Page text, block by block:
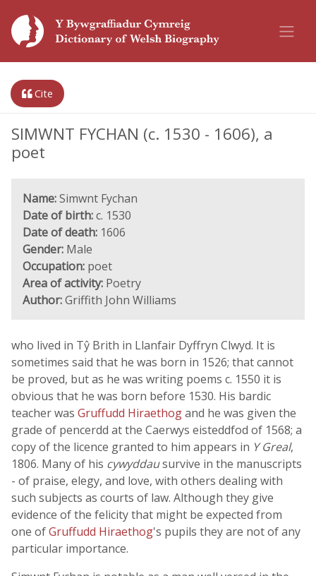
Cite
SIMWNT FYCHAN (c. 1530 - 1606), a
poet
Name:Simwnt Fychan
Date of birth:c. 1530
Date of death: 1606
Gender: Male
Occupation: poet
Area of activity: Poetry
Author:Griffith John Williams
who lived in Tŷ Brith in Llanfair Dyffryn Clwyd. It is
sometimes said that he was born in 1526; that cannot
be proved, but as he was writing poems c. 1550 it is
obvious that he was born before 1530. His bardic
teacher was Gruffudd Hiraethogand he was given the
grade of pencerdd at the Caerwys eisteddfod of 1568; a
copy of the licence granted to him appears in Y Greal,
1806. Many of his cywyddausurvive in the manuscripts
- of praise, elegy, and love, with others dealing with
such subjects as courts of law. Although they give
evidence of the felicity that might be expected from
one ofGruffudd Hiraethog's pupils they are not of any
particular importance.